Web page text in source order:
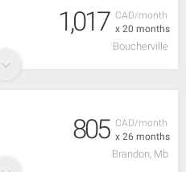
CAD/month
x 20 months
1,017
Boucherville
CAD/month
x 26 months
805
Brandon, Mb